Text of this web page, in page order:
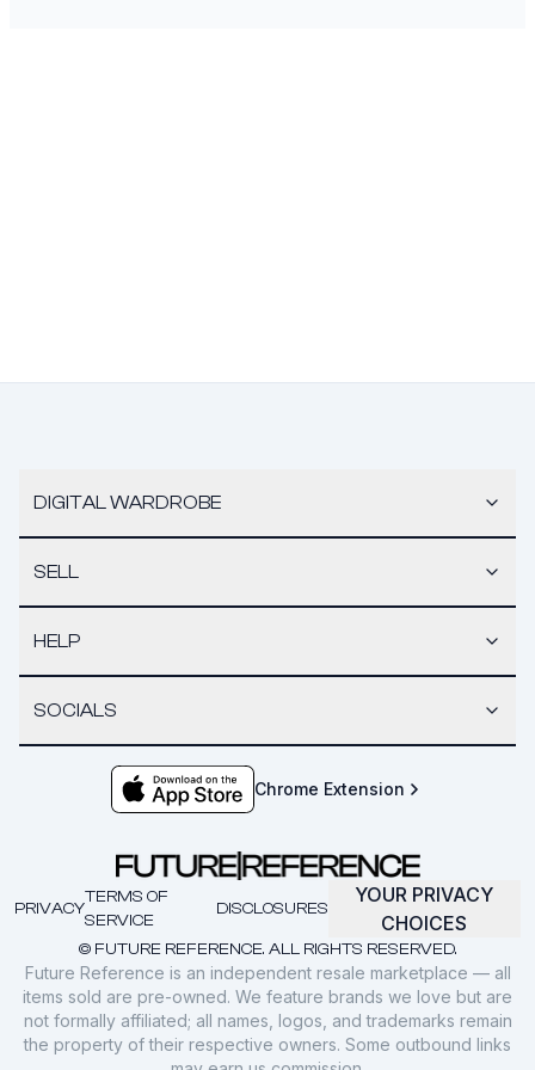
DIGITAL WARDROBE
SELL
HELP
SOCIALS
Chrome Extension
© FUTURE REFERENCE. ALL RIGHTS RESERVED.
PRIVACY
TERMS OF
SERVICE
DISCLOSURES
YOUR PRIVACY
CHOICES
Future Reference is an independent resale marketplace — all
items sold are pre-owned. We feature brands we love but are
not formally affiliated; all names, logos, and trademarks remain
the property of their respective owners. Some outbound links